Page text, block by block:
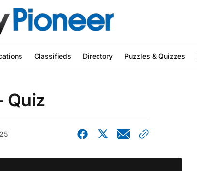
Classifieds Directory Puzzles & Quizzes
Quiz